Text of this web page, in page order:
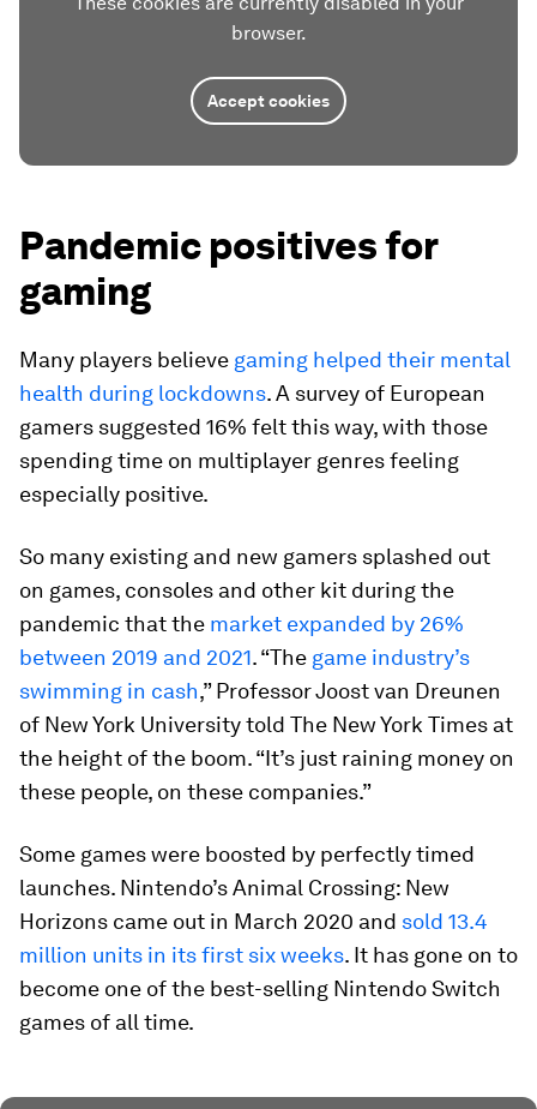
browser.
Accept cookies
Pandemic positives for
gaming
Many players believe gaming helped their mental
health during lockdowns. A survey of European
gamers suggested 16% felt this way, with those
spending time on multiplayer genres feeling
especially positive.
So many existing and new gamers splashed out
on games, consoles and other kit during the
pandemic that the market expanded by 26%
between 2019 and 2021. “The game industry’s
swimming in cash,” Professor Joost van Dreunen
of New York University told The New York Times at
the height of the boom. “It’s just raining money on
these people, on these companies.”
Some games were boosted by perfectly timed
launches. Nintendo’s Animal Crossing: New
Horizons came out in March 2020 and sold 13.4
million units in its first six weeks. It has gone on to
become one of the best-selling Nintendo Switch
games of all time.